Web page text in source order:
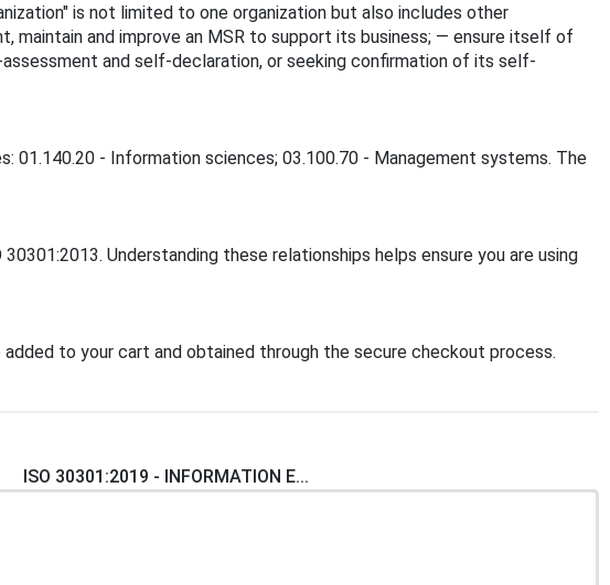
is not limited to one organization but also includes other
maintain and improve an MSR to support its business; — ensure itself of
and self-declaration, or seeking confirmation of its self-
01.140.20 - Information sciences; 03.100.70 - Management systems. The
Understanding these relationships helps ensure you are using
to your cart and obtained through the secure checkout process.
ISO 30301:2019 - INFORMATION E...